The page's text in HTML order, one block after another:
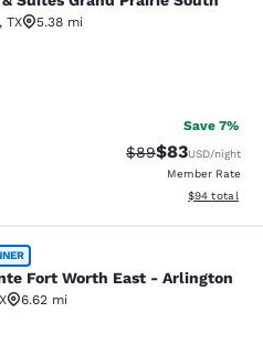
Grand Prairie
, TX
5.38 mi
Very Good. 535 reviews
Save 7%
Strikethrough
$89Discounted
$83USD/night
Member Rate
View
$94 total
Worth East -
Fort Worth East - Arlington
6.62 mi
Excellent. 212 reviews